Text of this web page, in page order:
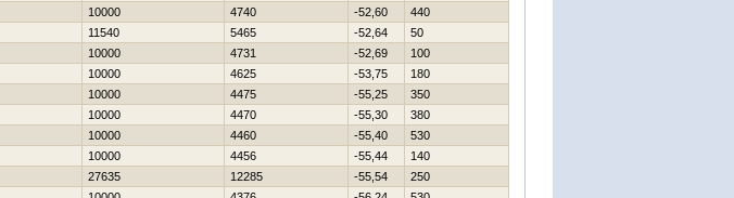
10000 4740 -52,60
440
11540 5465 -52,64
50
10000 4731 -52,69
100
10000 4625 -53,75
180
10000 4475 -55,25
350
10000 4470 -55,30
380
10000 4460 -55,40
530
10000 4456 -55,44
140
27635 12285 -55,54
250